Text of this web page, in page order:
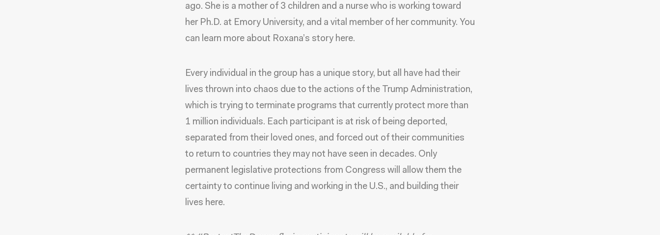
ago. She is a mother of 3 children and a nurse who is working toward
her Ph.D. at Emory University, and a vital member of her community. You
can learn more about Roxana’s story here.
Every individual in the group has a unique story, but all have had their
lives thrown into chaos due to the actions of the Trump Administration,
which is trying to terminate programs that currently protect more than
1 million individuals. Each participant is at risk of being deported,
separated from their loved ones, and forced out of their communities
to return to countries they may not have seen in decades. Only
permanent legislative protections from Congress will allow them the
certainty to continue living and working in the U.S., and building their
lives here.